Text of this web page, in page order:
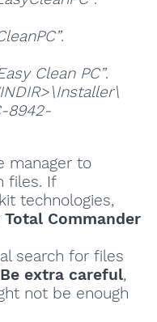
.
Clean PC”.
8942-
manager to
files. If
technologies,
Total Commander
search for files
Be extra careful,
not be enough